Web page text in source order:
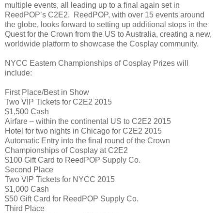
multiple events, all leading up to a final again set in
ReedPOP’s C2E2. ReedPOP, with over 15 events around
the globe, looks forward to setting up additional stops in the
Quest for the Crown from the US to Australia, creating a new,
worldwide platform to showcase the Cosplay community.
NYCC Eastern Championships of Cosplay Prizes will
include:
First Place/Best in Show
Two VIP Tickets for C2E2 2015
$1,500 Cash
Airfare – within the continental US to C2E2 2015
Hotel for two nights in Chicago for C2E2 2015
Automatic Entry into the final round of the Crown
Championships of Cosplay at C2E2
$100 Gift Card to ReedPOP Supply Co.
Second Place
Two VIP Tickets for NYCC 2015
$1,000 Cash
$50 Gift Card for ReedPOP Supply Co.
Third Place